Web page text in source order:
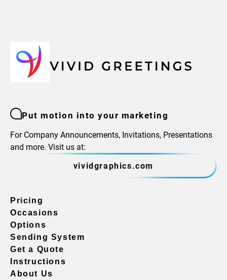
Put motion into your marketing
For Company Announcements, Invitations, Presentations
and more. Visit us at:
vividgraphics.com
Pricing
Occasions
Options
Sending System
Get a Quote
Instructions
About Us